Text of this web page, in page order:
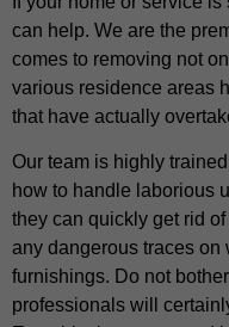
can help. We are the
comes to removing not
various residence areas
that have actually
Our team is highly
how to handle laborious
they can quickly get rid
any dangerous traces on
furnishings. Do not
professionals will